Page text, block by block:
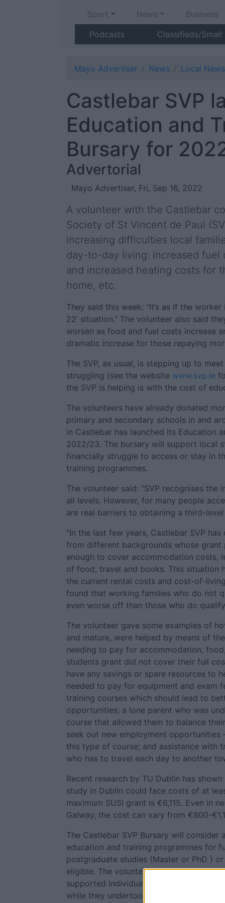
Sport News Business
Podcasts
Classifieds/Small
Mayo Advertiser News Local News
Castlebar SVP
Education and
Bursary for
Advertorial
Mayo Advertiser, Fri, Sep 16, 2022
A volunteer with the Castlebar
Society of St Vincent de Paul
increasing difficulties local
day-to-day living: increased fuel
and increased heating costs for
home, etc.
They said this week: "It’s as if the
22’ situation." The volunteer also said
worsen as food and fuel costs increase
dramatic increase for those repaying
The SVP, as usual, is stepping up to
struggling (see the website www.svp.ie
the SVP is helping is with the cost of
The volunteers have already donated
primary and secondary schools in and
in Castlebar has launched its Education
2022/23. The bursary will support local
financially struggle to access or stay in
training programmes.
The volunteer said: "SVP recognises the
all levels. However, for many people
are real barriers to obtaining a third-
"In the last few years, Castlebar SVP
from different backgrounds whose grant
enough to cover accommodation costs,
of food, travel and books. This situation
the current rental costs and cost-of-
found that working families who do not
even worse off than those who do
The volunteer gave some examples of
and mature, were helped by means of
needing to pay for accommodation,
students grant did not cover their full
have any savings or spare resources to
needed to pay for equipment and exam
training courses which should lead to
opportunities; a lone parent who was
course that allowed them to balance
seek out new employment opportunities
this type of course; and assistance with
who has to travel each day to another
Recent research by TU Dublin has
study in Dublin could face costs of at
maximum SUSI grant is €6,115. Even in
Galway, the cost can vary from €800-
The Castlebar SVP Bursary will consider
education and training programmes for
postgraduate studies (Master or PhD )
eligible. The volunteer said: "In addition,
supported individuals with transport
while they undertook training or